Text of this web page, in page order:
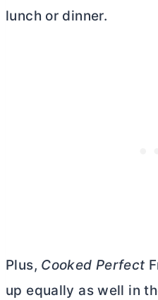
lunch or dinner.
Plus, Cooked Perfect
up equally as well in